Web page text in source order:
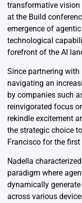
transformative
at the Build
emergence of
technological
forefront of the AI
Since partnering with
navigating an
by companies such
reinvigorated focus
rekindle excitement
the strategic choice
Francisco for the
Nadella
paradigm where
dynamically
across various